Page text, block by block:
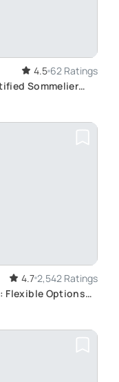
4.5 62 Ratings
Sommelier
4.7 2,542 Ratings
Flexible Options